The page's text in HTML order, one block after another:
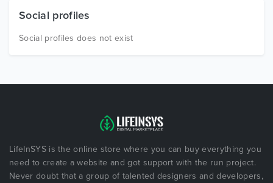
Social profiles
Social profiles does not exist
LifeInSYS is the online store where you can buy everything you
need to create a website and got support with the run project.
Never doubt that a group of talented designers and developers,